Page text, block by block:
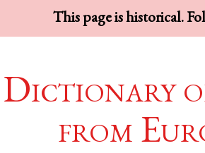
This page is historical.
Dictionary
from